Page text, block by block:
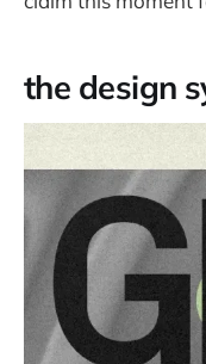
the design